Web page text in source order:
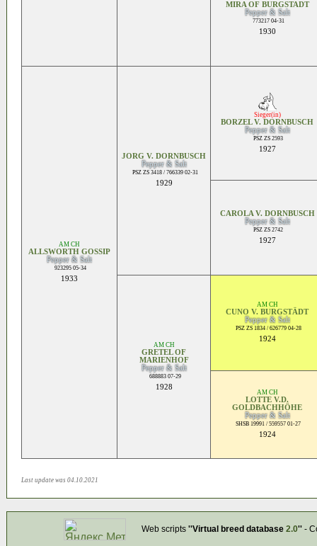
MIRA OF BURGSTADT
Pepper & Salt
773217 04-31
1930
AM CH
ALLSWORTH GOSSIP
Pepper & Salt
923295 05-34
1933
JORG V. DORNBUSCH
Pepper & Salt
PSZ ZS 3418 / 766339 02-31
1929
Sieger(in)
BORZEL V. DORNBUSCH
Pepper & Salt
PSZ ZS 2593
1927
CAROLA V. DORNBUSCH
Pepper & Salt
PSZ ZS 2742
1927
AM CH
GRETEL OF
MARIENHOF
Pepper & Salt
688883 07-29
1928
AM CH
CUNO V. BURGSTÄDT
Pepper & Salt
PSZ ZS 1834 / 626779 04-28
1924
AM CH
LOTTE V.D.
GOLDBACHHÖHE
Pepper & Salt
SHSB 19991 / 559557 01-27
1924
Last update was 04.10.2021
Web scripts ''Virtual breed database 2.0''-